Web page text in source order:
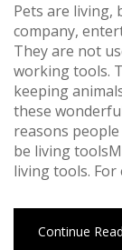
Pets are living,
company,
They are not
working tools.
keeping
these
reasons
be living
living tools. For
Continue